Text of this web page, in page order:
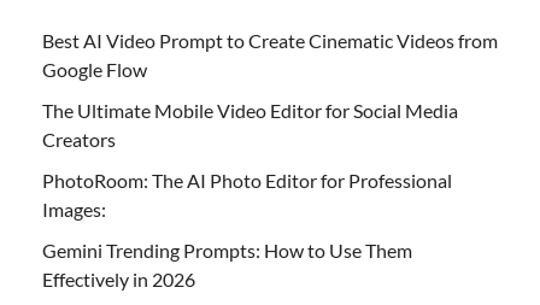
Best AI Video Prompt to Create Cinematic Videos from
Google Flow
The Ultimate Mobile Video Editor for Social Media
Creators
PhotoRoom: The AI Photo Editor for Professional
Images:
Gemini Trending Prompts: How to Use Them
Effectively in 2026